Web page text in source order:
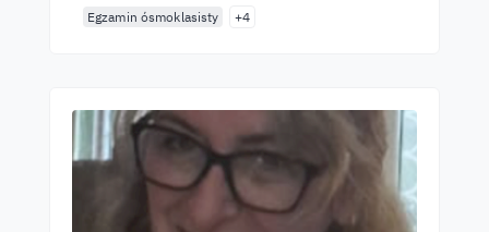
Egzamin ósmoklasisty
+4